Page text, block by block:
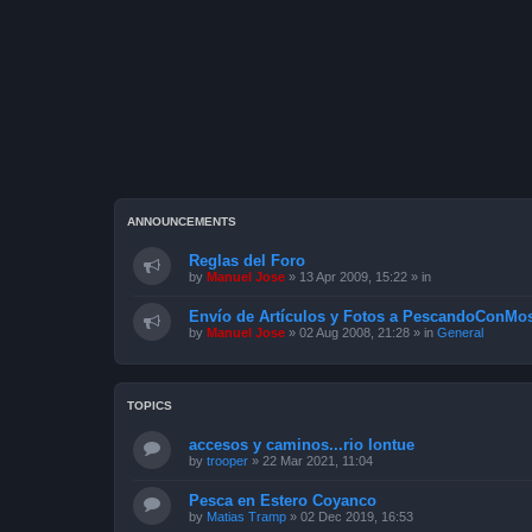
ANNOUNCEMENTS
Reglas del Foro
by Manuel Jose » 13 Apr 2009, 15:22 » in
Envío de Artículos y Fotos a
by Manuel Jose » 02 Aug 2008, 21:28 » in General
TOPICS
accesos y caminos...rio lontue
by trooper » 22 Mar 2021, 11:04
Pesca en Estero Coyanco
by Matias Tramp » 02 Dec 2019, 16:53